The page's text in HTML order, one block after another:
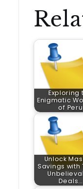
Exploring
Enigmatic
of Peru
Unlock
Savings with
Deals…